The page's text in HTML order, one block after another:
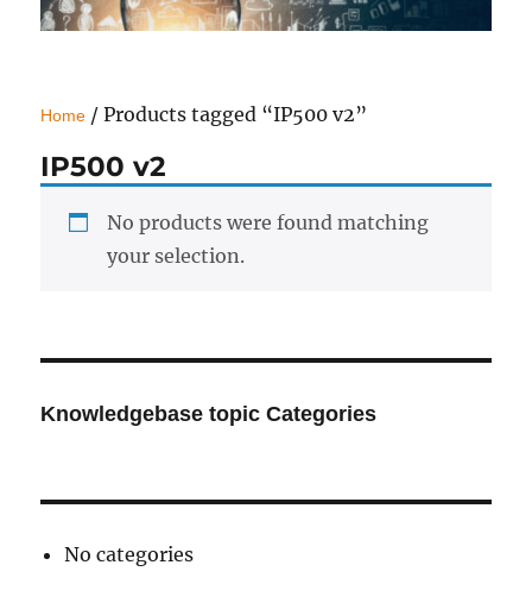
Home / Products tagged “IP500 v2”
IP500 v2
No products were found matching
your selection.
Knowledgebase topic Categories
No categories